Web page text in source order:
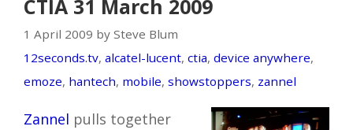
CTIA 31 March 2009
1 April 2009 by Steve Blum
12seconds.tv, alcatel-lucent, ctia, device anywhere,
emoze, hantech, mobile, showstoppers, zannel
Zannel pulls together